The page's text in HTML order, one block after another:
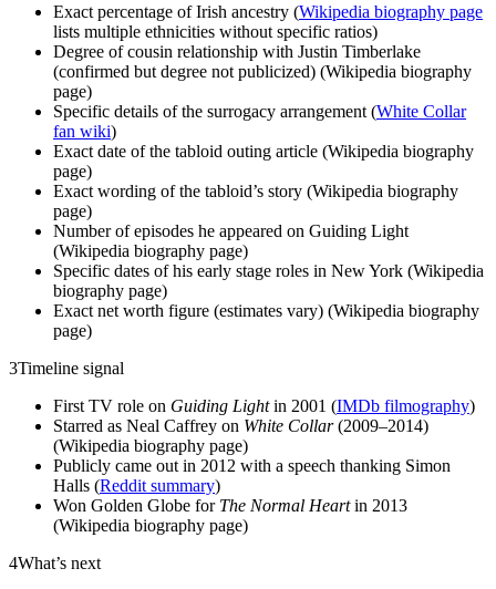
Exact percentage of Irish ancestry (Wikipedia biography page
lists multiple ethnicities without specific ratios)
Degree of cousin relationship with Justin Timberlake
(confirmed but degree not publicized) (Wikipedia biography
page)
Specific details of the surrogacy arrangement (White Collar
fan wiki)
Exact date of the tabloid outing article (Wikipedia biography
page)
Exact wording of the tabloid’s story (Wikipedia biography
page)
Number of episodes he appeared on Guiding Light
(Wikipedia biography page)
Specific dates of his early stage roles in New York (Wikipedia
biography page)
Exact net worth figure (estimates vary) (Wikipedia biography
page)
3Timeline signal
First TV role on Guiding Lightin 2001 (IMDb filmography)
Starred as Neal Caffrey on White Collar(2009–2014)
(Wikipedia biography page)
Publicly came out in 2012 with a speech thanking Simon
Halls (Reddit summary)
Won Golden Globe for The Normal Heartin 2013
(Wikipedia biography page)
4What’s next